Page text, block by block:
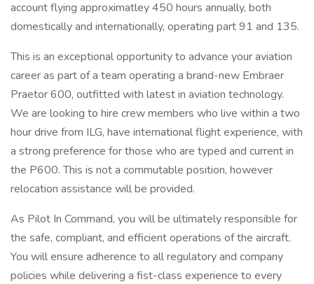
account flying approximatley 450 hours annually, both
domestically and internationally, operating part 91 and 135.
This is an exceptional opportunity to advance your aviation
career as part of a team operating a brand-new Embraer
Praetor 600, outfitted with latest in aviation technology.
We are looking to hire crew members who live within a two
hour drive from ILG, have international flight experience, with
a strong preference for those who are typed and current in
the P600. This is not a commutable position, however
relocation assistance will be provided.
As Pilot In Command, you will be ultimately responsible for
the safe, compliant, and efficient operations of the aircraft.
You will ensure adherence to all regulatory and company
policies while delivering a fist-class experience to every